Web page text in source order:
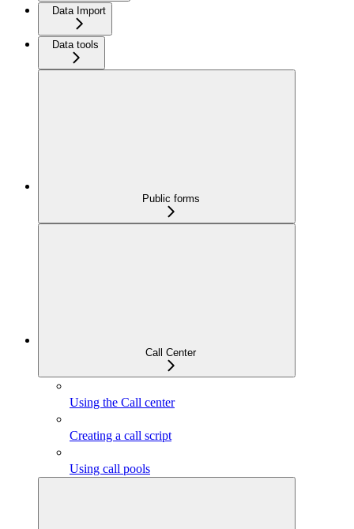
Data Import
Data tools
Public forms
Call Center
Using the Call center
Creating a call script
Using call pools